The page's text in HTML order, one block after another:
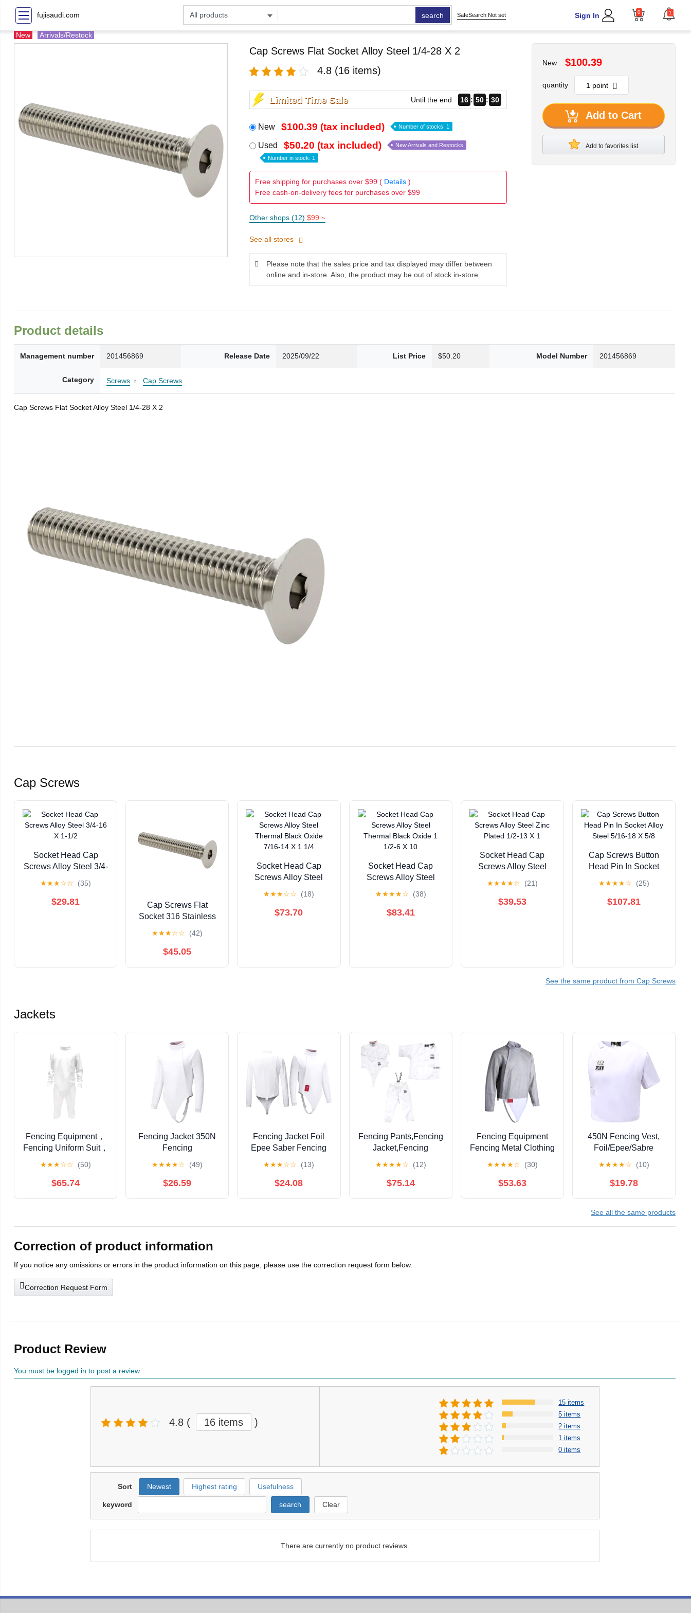
fujisaudi.com search SafeSearch Not set Sign In 0 1
New Arrivals/Restock
Cap Screws Flat Socket Alloy Steel 1/4-28 X 2
4.8 (16 items)
Limited Time Sale Until the end 16 50 29
New $100.39 (tax included) Number of stocks: 1
Used $50.20 (tax included) New Arrivals and Restocks
Number in stock: 1
Free shipping for purchases over $99 ( Details)
Free cash-on-delivery fees for purchases over $99
Other shops (12) $99 ~
See all stores
Please note that the sales price and tax displayed may differ between
online and in-store. Also, the product may be out of stock in-store.
New $100.39
quantity
Add to Cart
Add to favorites list
Product details
Management number 201456869 Release Date 2025/09/22 List Price $50.20 Model Number 201456869
Category Screws Cap Screws
Cap Screws Flat Socket Alloy Steel 1/4-28 X 2
Cap Screws
Socket Head Cap
Screws Alloy Steel 3/4-
★★★☆☆ (35)
$29.81
Cap Screws Flat
Socket 316 Stainless
★★★☆☆ (42)
$45.05
Socket Head Cap
Screws Alloy Steel
7/16-14 X 1 1/4
★★★☆☆ (18)
$73.70
Socket Head Cap
Screws Alloy Steel
1/2-6 X 10
★★★★☆ (38)
$83.41
Socket Head Cap
Screws Alloy Steel
★★★★☆ (21)
$39.53
Cap Screws Button
Head Pin In Socket
★★★★☆ (25)
$107.81
See the same product from Cap Screws
Jackets
Fencing Equipment，
Fencing Uniform Suit，
Uniform Suit，Fencing
Competition Protective
Fabric Body Protection
★★★☆☆ (50)
$65.74
Fencing Jacket 350N
Fencing
Fencing Training Gears
and Equipment
★★★★☆ (49)
$26.59
Fencing Jacket Foil
Epee Saber Fencing
350N Anti Thorn Fabric
Fencing Uniform
★★★☆☆ (13)
$24.08
Fencing Pants,Fencing
Jacket,Fencing
Uniform Suit450N Ice
Silk Fencing Suit
Athletes(48)
★★★★☆ (12)
$75.14
Fencing Equipment
Fencing Metal Clothing
Clothe Fencing Jacket
Not
★★★★☆ (30)
$53.63
450N Fencing Vest,
Foil/Epee/Sabre
Training and
Competition, White Left
★★★★☆ (10)
$19.78
See all the same products
Correction of product information
If you notice any omissions or errors in the product information on this page, please use the correction request form below.
Correction Request Form
Product Review
You must be logged in to post a review
4.8 ( 16 items )
15 items
5 items
2 items
1 items
0 items
Sort Newest Highest rating Usefulness
keyword search Clear
There are currently no product reviews.